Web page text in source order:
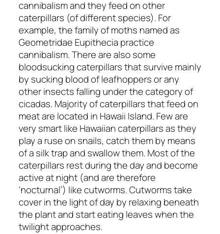
cannibalism and they feed on other
caterpillars (of different species). For
example, the family of moths named as
Geometridae Eupithecia practice
cannibalism. There are also some
bloodsucking caterpillars that survive mainly
by sucking blood of leafhoppers or any
other insects falling under the category of
cicadas. Majority of caterpillars that feed on
meat are located in Hawaii Island. Few are
very smart like Hawaiian caterpillars as they
play a ruse on snails, catch them by means
of a silk trap and swallow them. Most of the
caterpillars rest during the day and become
active at night (and are therefore
‘nocturnal’) like cutworms. Cutworms take
cover in the light of day by relaxing beneath
the plant and start eating leaves when the
twilight approaches.